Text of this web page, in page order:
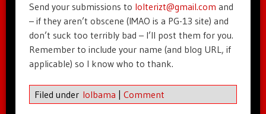
Send your submissions to lolterizt@gmail.com and
– if they aren’t obscene (IMAO is a PG-13 site) and
don’t suck too terribly bad – I’ll post them for you.
Remember to include your name (and blog URL, if
applicable) so I know who to thank.
Filed under lolbama Comment